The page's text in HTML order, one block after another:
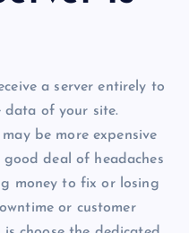
a server entirely to
data of your site.
be more expensive
good deal of headaches
money to fix or losing
or customer